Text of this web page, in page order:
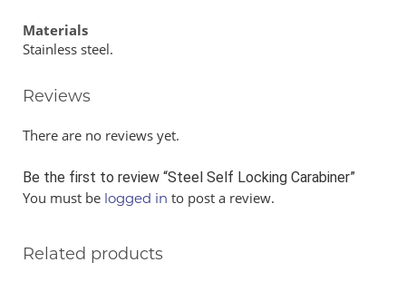
Materials
Stainless steel.
Reviews
There are no reviews yet.
Be the first to review “Steel Self Locking Carabiner”
You must be logged in to post a review.
Related products